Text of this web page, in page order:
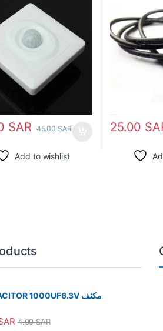
SAR 45.00SAR
Add to wishlist
25.00
CAPACITOR 1000UF6.3V مكثف
4.00SAR